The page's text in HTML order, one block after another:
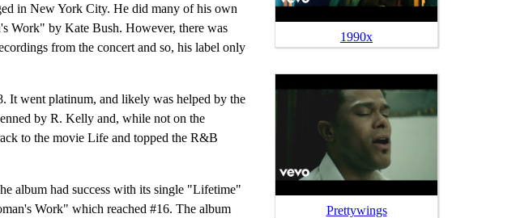
in New York City. He did many of his own
Work" by Kate Bush. However, there was
from the concert and so, his label only
It went platinum, and likely was helped by the
by R. Kelly and, while not on the
to the movie Life and topped the R&B
album had success with its single "Lifetime"
Work" which reached #16. The album
1990x
Prettywings